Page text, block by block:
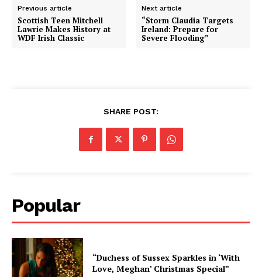
Previous article
Scottish Teen Mitchell
Lawrie Makes History at
WDF Irish Classic
Next article
“Storm Claudia Targets
Ireland: Prepare for
Severe Flooding”
SHARE POST:
Popular
“Duchess of Sussex Sparkles in ‘With
Love, Meghan’ Christmas Special”